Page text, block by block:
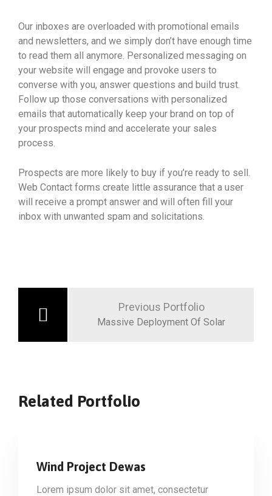
Our inboxes are overloaded with promotional emails
and newsletters, and we simply don’t have enough time
to read them all anymore. Personalized messaging on
your website will engage and provoke users to
converse with you, answer questions and build trust.
Follow up those conversations with personalized
emails that automatically keep your brand on top of
your prospects mind and accelerate your sales
process.
Prospects are more likely to buy if you’re ready to sell.
Web Contact forms create little assurance that a user
will receive a prompt answer and will often fill your
inbox with unwanted spam and solicitations.
Previous Portfolio
Massive Deployment Of Solar
Related Portfolio
Wind Project Dewas
Lorem ipsum dolor sit amet, consectetur